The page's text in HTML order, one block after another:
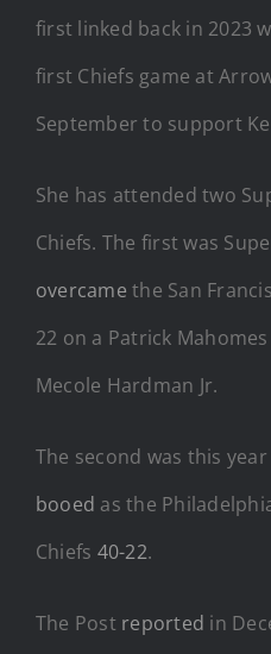
first linked back in 2023
first Chiefs game at
September to support
She has attended two
Chiefs. The first was
overcamethe San
22 on a Patrick
Mecole Hardman Jr.
The second was this
booed as the
Chiefs 40-22.
The Post reported in